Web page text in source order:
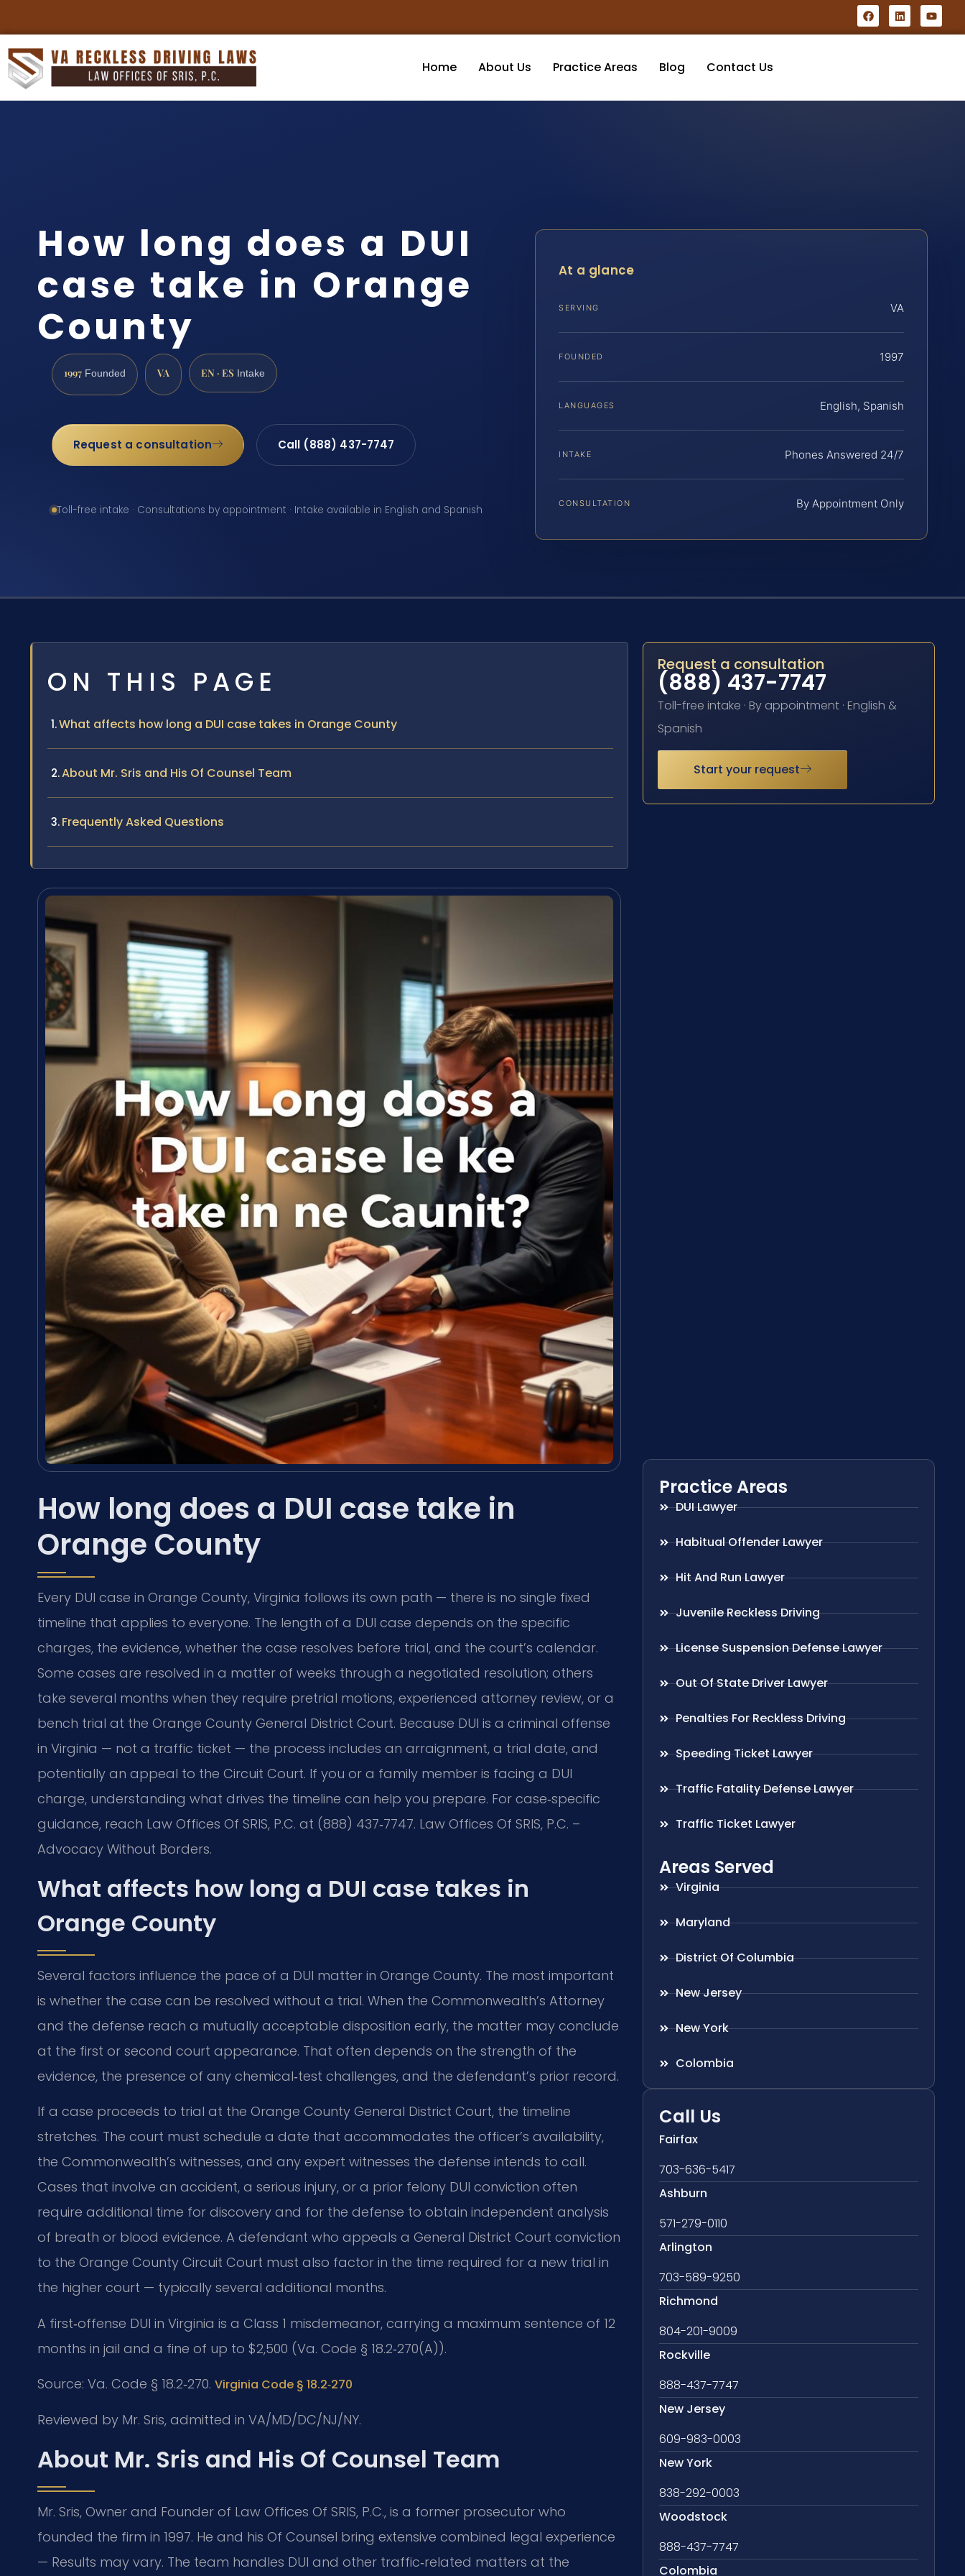
Home About Us Practice Areas Blog Contact Us
How long does a DUI
case take in Orange
County
1997 Founded VA EN · ES Intake
Request a consultation Call (888) 437-7747
Toll-free intake · Consultations by appointment · Intake available in English and Spanish
At a glance
SERVING VA
FOUNDED 1997
LANGUAGES English, Spanish
INTAKE Phones Answered 24/7
CONSULTATION By Appointment Only
ON THIS PAGE
What affects how long a DUI case takes in Orange County
About Mr. Sris and His Of Counsel Team
Frequently Asked Questions
How long does a DUI case take in
Orange County
Every DUI case in Orange County, Virginia follows its own path — there is no single fixed
timeline that applies to everyone. The length of a DUI case depends on the specific
charges, the evidence, whether the case resolves before trial, and the court’s calendar.
Some cases are resolved in a matter of weeks through a negotiated resolution; others
take several months when they require pretrial motions, experienced attorney review, or a
bench trial at the Orange County General District Court. Because DUI is a criminal offense
in Virginia — not a traffic ticket — the process includes an arraignment, a trial date, and
potentially an appeal to the Circuit Court. If you or a family member is facing a DUI
charge, understanding what drives the timeline can help you prepare. For case‑specific
guidance, reach Law Offices Of SRIS, P.C. at (888) 437‑7747. Law Offices Of SRIS, P.C. –
Advocacy Without Borders.
What affects how long a DUI case takes in
Orange County
Several factors influence the pace of a DUI matter in Orange County. The most important
is whether the case can be resolved without a trial. When the Commonwealth’s Attorney
and the defense reach a mutually acceptable disposition early, the matter may conclude
at the first or second court appearance. That often depends on the strength of the
evidence, the presence of any chemical‑test challenges, and the defendant’s prior record.
If a case proceeds to trial at the Orange County General District Court, the timeline
stretches. The court must schedule a date that accommodates the officer’s availability,
the Commonwealth’s witnesses, and any expert witnesses the defense intends to call.
Cases that involve an accident, a serious injury, or a prior felony DUI conviction often
require additional time for discovery and for the defense to obtain independent analysis
of breath or blood evidence. A defendant who appeals a General District Court conviction
to the Orange County Circuit Court must also factor in the time required for a new trial in
the higher court — typically several additional months.
A first‑offense DUI in Virginia is a Class 1 misdemeanor, carrying a maximum sentence of 12
months in jail and a fine of up to $2,500 (Va. Code § 18.2‑270(A)).
Source: Va. Code § 18.2‑270. Virginia Code § 18.2‑270
Reviewed by Mr. Sris, admitted in VA/MD/DC/NJ/NY.
About Mr. Sris and His Of Counsel Team
Mr. Sris, Owner and Founder of Law Offices Of SRIS, P.C., is a former prosecutor who
founded the firm in 1997. He and his Of Counsel bring extensive combined legal experience
— Results may vary. The team handles DUI and other traffic‑related matters at the
Request a consultation
(888) 437-7747
Toll-free intake · By appointment · English &
Spanish
Start your request
Practice Areas
DUI Lawyer
Habitual Offender Lawyer
Hit And Run Lawyer
Juvenile Reckless Driving
License Suspension Defense Lawyer
Out Of State Driver Lawyer
Penalties For Reckless Driving
Speeding Ticket Lawyer
Traffic Fatality Defense Lawyer
Traffic Ticket Lawyer
Areas Served
Virginia
Maryland
District Of Columbia
New Jersey
New York
Colombia
Call Us
Fairfax
703-636-5417
Ashburn
571-279-0110
Arlington
703-589-9250
Richmond
804-201-9009
Rockville
888-437-7747
New Jersey
609-983-0003
New York
838-292-0003
Woodstock
888-437-7747
Colombia